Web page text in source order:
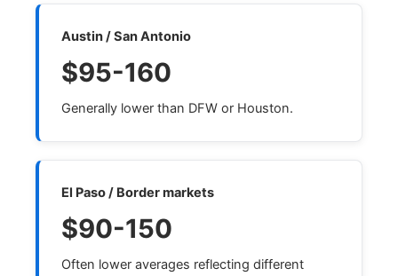
Austin / San Antonio
$95-160
Generally lower than DFW or Houston.
El Paso / Border markets
$90-150
Often lower averages reflecting different